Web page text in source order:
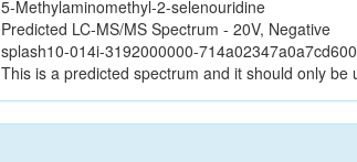
5-Methylaminomethyl-2-selenouridine
Predicted LC-MS/MS Spectrum - 20V, Negative
splash10-014i-3192000000-
This is a predicted spectrum and it should only